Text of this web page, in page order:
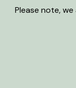
Please note,